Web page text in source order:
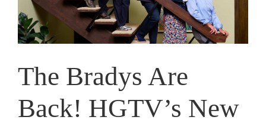
The Bradys Are
Back! HGTV’s New